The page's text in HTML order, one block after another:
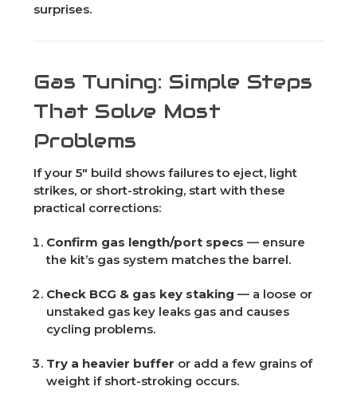
surprises.
Gas Tuning: Simple Steps
That Solve Most
Problems
If your 5" build shows failures to eject, light
strikes, or short-stroking, start with these
practical corrections:
Confirm gas length/port specs — ensure
the kit’s gas system matches the barrel.
Check BCG & gas key staking — a loose or
unstaked gas key leaks gas and causes
cycling problems.
Try a heavier buffer or add a few grains of
weight if short-stroking occurs.